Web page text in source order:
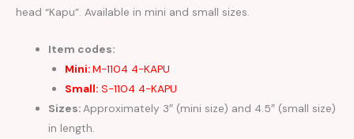
head “Kapu”. Available in mini and small sizes.
Item codes:
Mini:M-1104 4-KAPU
Small:S-1104 4-KAPU
Sizes: Approximately 3″ (mini size) and 4.5″ (small size)
in length.